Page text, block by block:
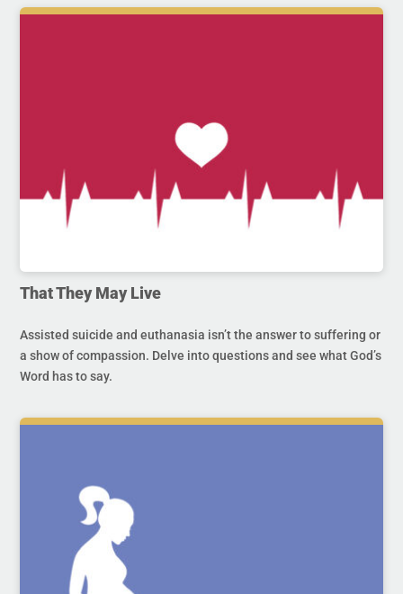
That They May Live
Assisted suicide and euthanasia isn’t the answer to suffering or
a show of compassion. Delve into questions and see what God’s
Word has to say.